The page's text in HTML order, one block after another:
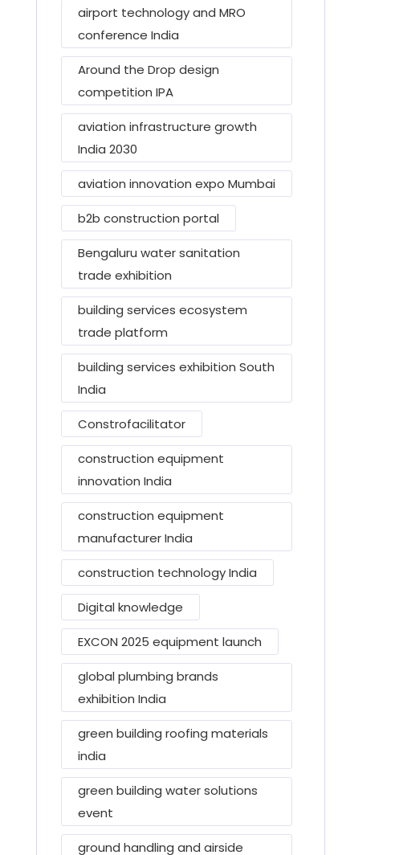
airport technology and MRO
conference India
Around the Drop design
competition IPA
aviation infrastructure growth
India 2030
aviation innovation expo Mumbai
b2b construction portal
Bengaluru water sanitation
trade exhibition
building services ecosystem
trade platform
building services exhibition South
India
Constrofacilitator
construction equipment
innovation India
construction equipment
manufacturer India
construction technology India
Digital knowledge
EXCON 2025 equipment launch
global plumbing brands
exhibition India
green building roofing materials
india
green building water solutions
event
ground handling and airside